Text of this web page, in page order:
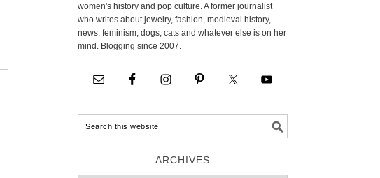
women's history and pop culture. A former journalist
who writes about jewelry, fashion, medieval history,
news, feminism, dogs, cats and whatever else is on her
mind. Blogging since 2007.
ARCHIVES